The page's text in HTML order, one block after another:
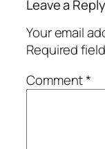
Leave a Reply
Your email
Required
Comment*